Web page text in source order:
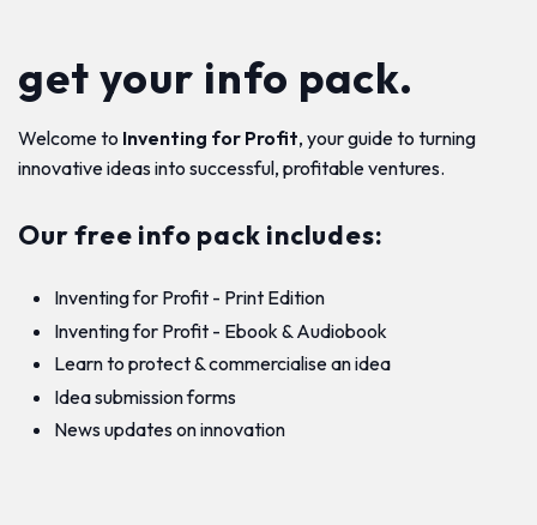
get your info pack.
Welcome to Inventing for Profit, your guide to turning
innovative ideas into successful, profitable ventures.
Our free info pack includes:
Inventing for Profit - Print Edition
Inventing for Profit - Ebook & Audiobook
Learn to protect & commercialise an idea
Idea submission forms
News updates on innovation